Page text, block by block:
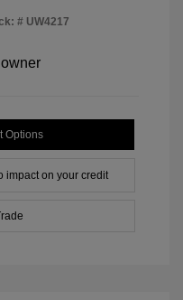
# UW4217
Options
impact on your credit